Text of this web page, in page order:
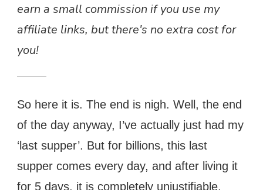
#LIVEBELOWTHELINE
earn a small commission if you use my
affiliate links, but there's no extra cost for
you!
So here it is. The end is nigh. Well, the end
of the day anyway, I’ve actually just had my
‘last supper’. But for billions, this last
supper comes every day, and after living it
for 5 days, it is completely unjustifiable.